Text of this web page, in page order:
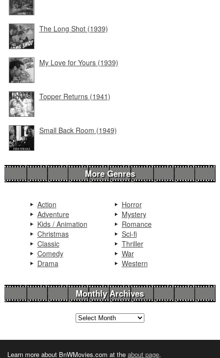
The Long Shot (1939)
My Love for Yours (1939)
Topper Returns (1941)
Small Back Room (1949)
More Genres
Action
Adventure
Kids / Animation
Christmas
Classic
Comedy
Drama
Horror
Mystery
Romance
Sci-fi
Thriller
War
Western
Monthly Archives
Learn more about BnWMovies.com at the about page.